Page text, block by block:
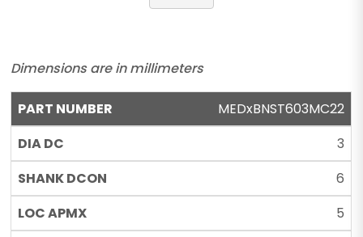
Dimensions are in millimeters
MEDxBNST603MC22
3
6
5